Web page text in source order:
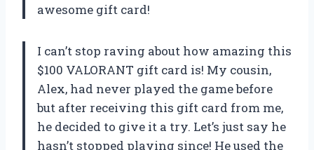
awesome gift card!
I can’t stop raving about how amazing this
$100 VALORANT gift card is! My cousin,
Alex, had never played the game before
but after receiving this gift card from me,
he decided to give it a try. Let’s just say he
hasn’t stopped playing since! He used the